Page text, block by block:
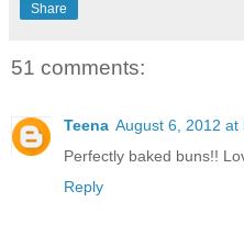
Share
51 comments:
Teena August 6, 2012 at
Perfectly baked buns!!
Reply